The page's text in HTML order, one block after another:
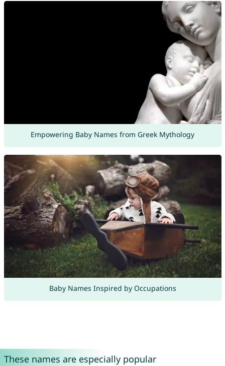
Empowering Baby Names from Greek Mythology
Baby Names Inspired by Occupations
These names are especially popular